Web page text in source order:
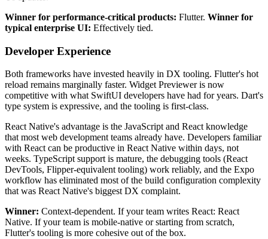
Winner for performance-critical products: Flutter. Winner for
typical enterprise UI: Effectively tied.
Developer Experience
Both frameworks have invested heavily in DX tooling. Flutter's hot
reload remains marginally faster. Widget Previewer is now
competitive with what SwiftUI developers have had for years. Dart's
type system is expressive, and the tooling is first-class.
React Native's advantage is the JavaScript and React knowledge
that most web development teams already have. Developers familiar
with React can be productive in React Native within days, not
weeks. TypeScript support is mature, the debugging tools (React
DevTools, Flipper-equivalent tooling) work reliably, and the Expo
workflow has eliminated most of the build configuration complexity
that was React Native's biggest DX complaint.
Winner: Context-dependent. If your team writes React: React
Native. If your team is mobile-native or starting from scratch,
Flutter's tooling is more cohesive out of the box.